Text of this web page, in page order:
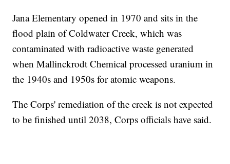
Jana Elementary opened in 1970 and sits in the
flood plain of Coldwater Creek, which was
contaminated with radioactive waste generated
when Mallinckrodt Chemical processed uranium in
the 1940s and 1950s for atomic weapons.
The Corps' remediation of the creek is not expected
to be finished until 2038, Corps officials have said.